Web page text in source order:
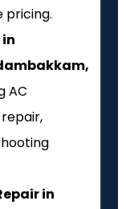
pricing.
AC
in